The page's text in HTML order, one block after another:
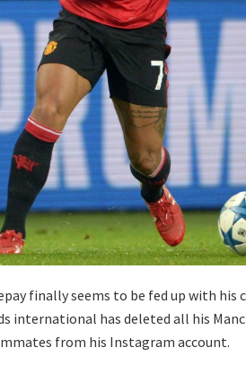
finally seems to be fed up with his
international has deleted all his
from his Instagram account.